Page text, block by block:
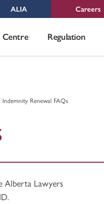
ALIA Careers
Centre Regulation
Indemnity Renewal FAQs
Alberta Lawyers